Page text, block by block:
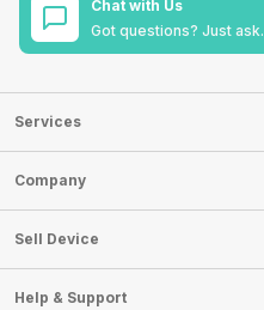
Chat with Us
Got questions? Just ask.
Services
Sell Phone
Sell Television
Sell Smart Watch
Sell Smart Speakers
Sell DSLR Camera
Company
About Us
Careers
Articles
Sell Device
Mobile Phone
Help & Support